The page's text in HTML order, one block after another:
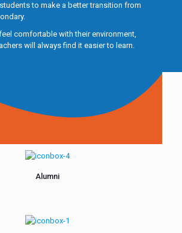
to make a better transition from
comfortable with their environment,
will always find it easier to learn.
Alumni